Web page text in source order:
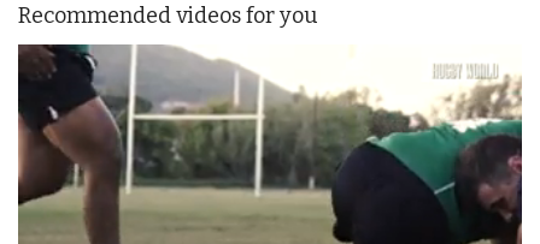
Recommended videos for you